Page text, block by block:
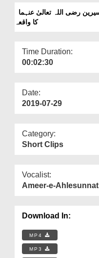
More
Waqia
کا واقعہ
Time Duration:
00:02:30
Date:
2019-07-29
Category:
Short Clips
Vocalist:
Ameer-e-Ahlesunnat
Download In:
MP4
MP3